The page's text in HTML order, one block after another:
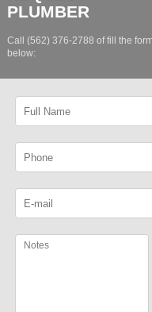
PLUMBER
Call (562) 376-2788 of fill the form
below: